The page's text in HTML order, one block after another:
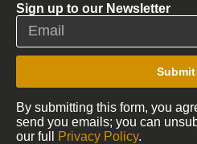
Sign up to our Newsletter
Submit
By submitting this form, you
send you emails; you can
our full
Privacy Policy.